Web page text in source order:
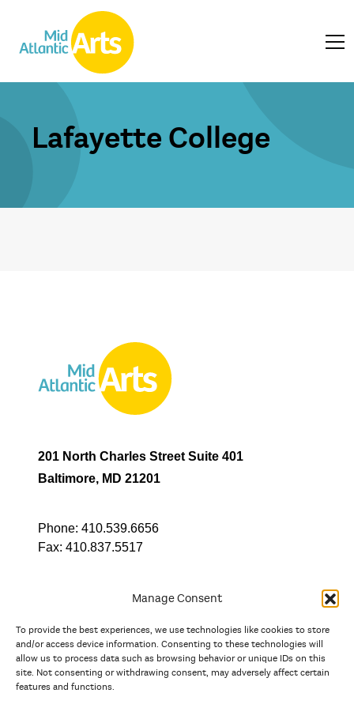
Manage Consent
To provide the best experiences, we use technologies like cookies to store
and/or access device information. Consenting to these technologies will
allow us to process data such as browsing behavior or unique IDs on this
site. Not consenting or withdrawing consent, may adversely affect certain
features and functions.
Lafayette College
201 North Charles Street Suite 401
Baltimore, MD 21201
Phone: 410.539.6656
Fax: 410.837.5517
In partnership with
And the state, jurisdictional, and territorial arts agencies of